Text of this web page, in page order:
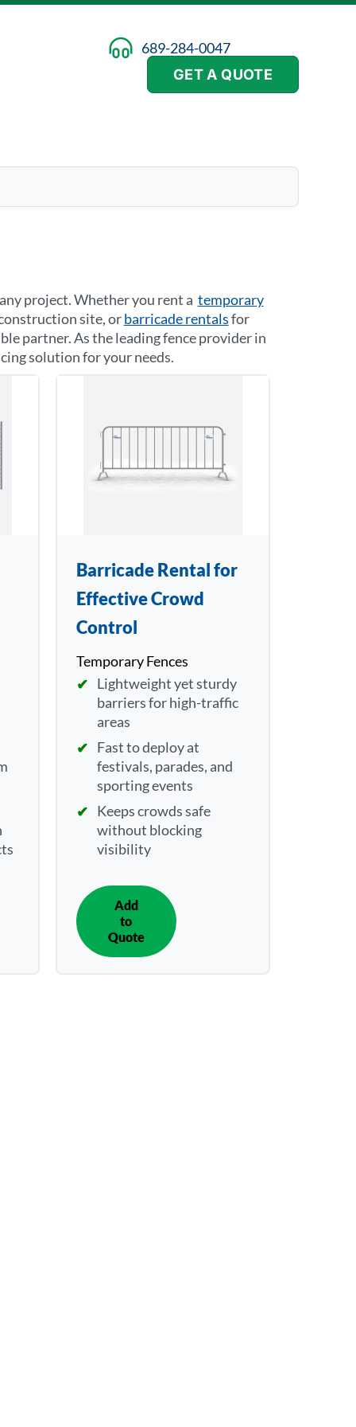
689-284-0047
GET A QUOTE
project. Whether you rent a temporary
site, orbarricade rentalsfor
partner. As the leading fence provider in
solution for your needs.
Barricade Rental for
Effective Crowd
Control
Temporary Fences
Lightweight yet sturdy
barriers for high-traffic
areas
Fast to deploy at
festivals, parades, and
sporting events
Keeps crowds safe
without blocking
visibility
Add
to
Quote
IN
QUOTE